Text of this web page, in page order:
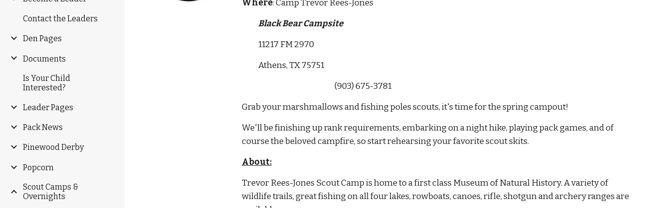
Contact the Leaders
Den Pages
Documents
Is Your Child
Interested?
Leader Pages
Pack News
Pinewood Derby
Popcorn
Scout Camps &
Overnights
Where: Camp Trevor Rees-Jones
Black Bear Campsite
           11217 FM 2970
           Athens, TX 75751
                                                              (903) 675-3781
Grab your marshmallows and fishing poles scouts, it's time for the spring campout!
We'll be finishing up rank requirements, embarking on a night hike, playing pack games, and of
course the beloved campfire, so start rehearsing your favorite scout skits.
About:
Trevor Rees-Jones Scout Camp is home to a first class Museum of Natural History. A variety of
wildlife trails, great fishing on all four lakes, rowboats, canoes, rifle, shotgun and archery ranges are